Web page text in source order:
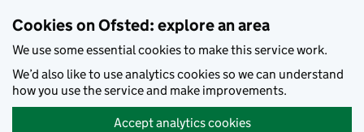
Cookies on Ofsted: explore an area
We use some essential cookies to make this service work.
We’d also like to use analytics cookies so we can understand
how you use the service and make improvements.
Accept analytics cookies